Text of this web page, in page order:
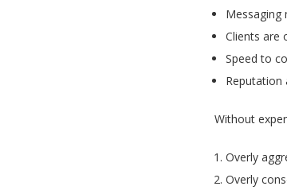
Messaging
Clients are
Speed to
Reputation
Without
Overly
Overly